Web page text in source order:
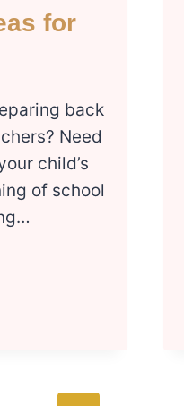
for
back
Need
child’s
of school